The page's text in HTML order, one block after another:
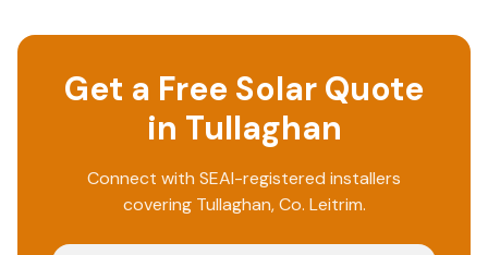
Get a Free Solar Quote
in Tullaghan
Connect with SEAI-registered installers
covering Tullaghan, Co. Leitrim.